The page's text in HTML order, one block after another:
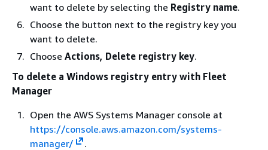
want to delete by selecting the Registry name.
Choose the button next to the registry key you
want to delete.
Choose Actions, Delete registry key.
To delete a Windows registry entry with Fleet
Manager
Open the AWS Systems Manager console at
https://console.aws.amazon.com/systems-
manager/
.